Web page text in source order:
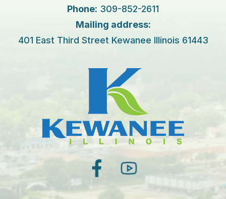
Phone: 309-852-2611
Mailing address:
401 East Third Street Kewanee Illinois 61443
facebookyoutube